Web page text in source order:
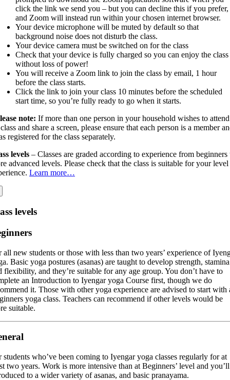
click the link we send you – but you can decline this if you prefer,
and Zoom will instead run within your chosen internet browser.
Your device microphone will be muted by default so that
background noise does not disturb the class.
Your device camera must be switched on for the class
Check that your device is fully charged so you can enjoy the class
without loss of power!
You will receive a Zoom link to join the class by email, 1 hour
before the class starts.
Click the link to join your class 10 minutes before the scheduled
start time, so you’re fully ready to go when it starts.
note:If more than one person in your household wishes to attend
and share a screen, please ensure that each person is a member
registered for the class separately.
levels – Classes are graded according to experience from beginners
advanced levels. Please check that the class is suitable for your
Learn more…
levels
all new students or those with less than two years’ experience of
Basic yoga postures (asanas) are taught to develop strength, stamina
flexibility, and they’re suitable for any age group. You don’t have to
an Introduction to Iyengar yoga Course first, though we do
it. Those with other yoga experience are advised to start with
yoga class. Teachers can recommend if other levels would be
suitable.
students who’ve been coming to Iyengar yoga classes regularly for at
two years. Work is more intensive than at Beginners’ level and
to a wider variety of asanas, and basic pranayama.